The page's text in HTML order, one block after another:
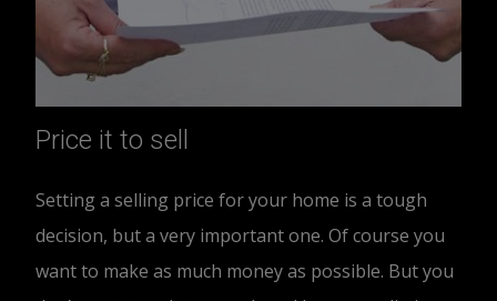
Price it to sell
Setting a selling price for your home is a tough
decision, but a very important one. Of course you
want to make as much money as possible. But you